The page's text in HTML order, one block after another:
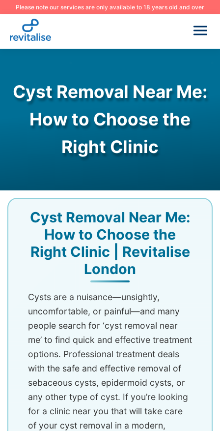
Please note our services are only available to 18 years old and over
Cyst Removal Near Me:
How to Choose the
Right Clinic
Cyst Removal Near Me:
How to Choose the
Right Clinic | Revitalise
London
Cysts are a nuisance—unsightly,
uncomfortable, or painful—and many
people search for ‘cyst removal near
me’ to find quick and effective treatment
options. Professional treatment deals
with the safe and effective removal of
sebaceous cysts, epidermoid cysts, or
any other type of cyst. If you’re looking
for a clinic near you that will take care
of your cyst removal in a modern,